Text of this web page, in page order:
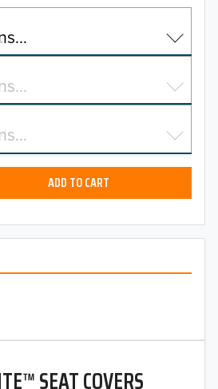
SEAT COVERS
ADD TO CART